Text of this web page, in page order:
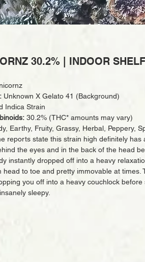
30.2% | INDOOR
Unknown X Gelato 41 (Background)
Indica Strain
30.2% (THC* amounts may vary)
Earthy, Fruity, Grassy, Herbal, Peppery,
reports state this strain high definitely has
the eyes and in the back of the head
instantly dropped off into a heavy
head to toe and pretty immovable at times.
you off into a heavy couchlock
sleepy.